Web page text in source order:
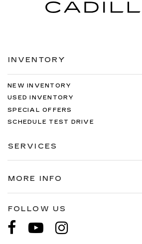
INVENTORY
NEW INVENTORY
USED INVENTORY
SPECIAL OFFERS
SCHEDULE TEST DRIVE
SERVICES
MORE INFO
FOLLOW US